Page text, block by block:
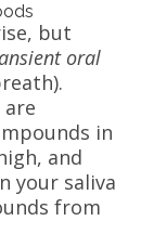
but
oral
in
and
your saliva
from